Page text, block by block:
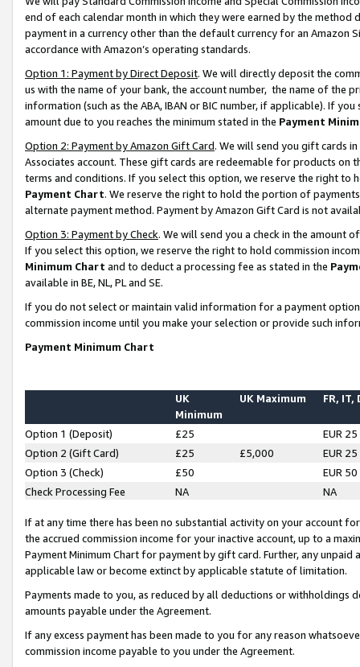
end of each calendar month in which they were earned by the
payment in a currency other than the default currency for an Amazon
accordance with Amazon’s operating standards.
Option 1: Payment by Direct Deposit. We will directly deposit the
us with the name of your bank, the account number, the name of the
information (such as the ABA, IBAN or BIC number, if applicable). If
amount due to you reaches the minimum stated in the Payment
Option 2: Payment by Amazon Gift Card. We will send you gift cards
Associates account. These gift cards are redeemable for products on
terms and conditions. If you select this option, we reserve the right to
Payment Chart. We reserve the right to hold the portion of
alternate payment method. Payment by Amazon Gift Card is not
Option 3: Payment by Check. We will send you a check in the amount
If you select this option, we reserve the right to hold commission
Minimum Chart and to deduct a processing fee as stated in the
available in BE, NL, PL and SE.
If you do not select or maintain valid information for a payment
commission income until you make your selection or provide such
Payment Minimum Chart
UK
Minimum
UK Maximum FR, IT,
Option 1 (Deposit) £25
EUR 25
Option 2 (Gift Card)
£25 £5,000
EUR 25
Option 3 (Check)
£50
EUR 50
Check Processing Fee
NA NA
If at any time there has been no substantial activity on your account
the accrued commission income for your inactive account, up to a
Payment Minimum Chart for payment by gift card. Further, any
applicable law or become extinct by applicable statute of limitation.
Payments made to you, as reduced by all deductions or
amounts payable under the Agreement.
If any excess payment has been made to you for any reason
commission income payable to you under the Agreement.